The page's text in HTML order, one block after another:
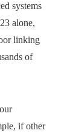
systems
alone,
linking
of
if other